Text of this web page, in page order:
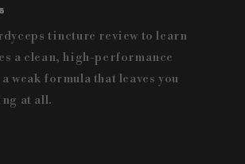
tincture review to learn
a clean, high-performance
weak formula that leaves you
at all.